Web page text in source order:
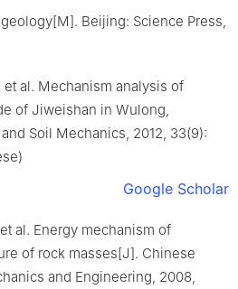
Beijing: Science Press,
et al. Mechanism analysis of
of Jiweishan in Wulong,
Soil Mechanics, 2012, 33(9):
Google Scholar
al. Energy mechanism of
of rock masses[J]. Chinese
and Engineering, 2008,